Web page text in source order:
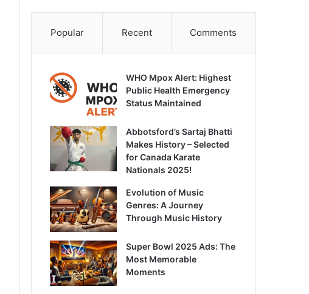
Popular Recent Comments
WHO Mpox Alert: Highest
Public Health Emergency
Status Maintained
Abbotsford’s Sartaj Bhatti
Makes History – Selected
for Canada Karate
Nationals 2025!
Evolution of Music
Genres: A Journey
Through Music History
Super Bowl 2025 Ads: The
Most Memorable
Moments